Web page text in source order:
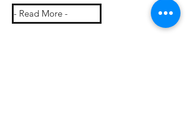
- Read More -